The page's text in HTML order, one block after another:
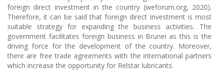
foreign direct investment in the country (weforum.org, 2020).
Therefore, it can be said that foreign direct investment is most
suitable strategy for expanding the business activities. The
government facilitates foreign business in Brunei as this is the
driving force for the development of the country. Moreover,
there are free trade agreements with the international partners
which increase the opportunity for Relstar lubricants.